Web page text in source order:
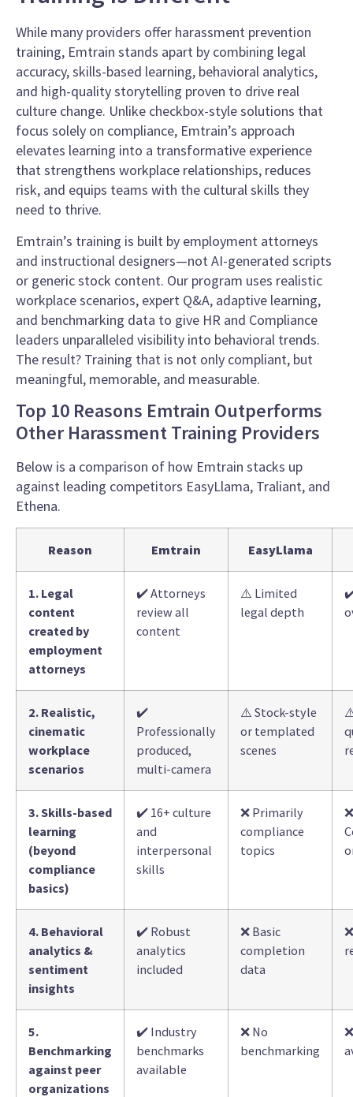
While many providers offer harassment prevention
training, Emtrain stands apart by combining legal
accuracy, skills-based learning, behavioral analytics,
and high-quality storytelling proven to drive real
culture change. Unlike checkbox-style solutions that
focus solely on compliance, Emtrain’s approach
elevates learning into a transformative experience
that strengthens workplace relationships, reduces
risk, and equips teams with the cultural skills they
need to thrive.
Emtrain’s training is built by employment attorneys
and instructional designers—not AI-generated scripts
or generic stock content. Our program uses realistic
workplace scenarios, expert Q&A, adaptive learning,
and benchmarking data to give HR and Compliance
leaders unparalleled visibility into behavioral trends.
The result? Training that is not only compliant, but
meaningful, memorable, and measurable.
Top 10 Reasons Emtrain Outperforms
Other Harassment Training Providers
Below is a comparison of how Emtrain stacks up
against leading competitors EasyLlama, Traliant, and
Ethena.
Reason Emtrain EasyLlama
1. Legal
content
created by
employment
attorneys
✔️ Attorneys
review all
content
⚠️ Limited
legal depth
2. Realistic,
cinematic
workplace
scenarios
✔️
Professionally
produced,
multi-camera
⚠️ Stock-style
or templated
scenes
3. Skills-based
learning
(beyond
compliance
basics)
✔️ 16+ culture
and
interpersonal
skills
❌ Primarily
compliance
topics
❌
4. Behavioral
analytics &
sentiment
insights
✔️ Robust
analytics
included
❌ Basic
completion
data
5.
Benchmarking
against peer
organizations
✔️ Industry
benchmarks
available
❌ No
benchmarking